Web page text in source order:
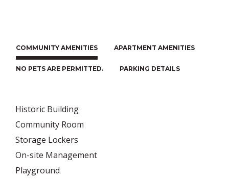
COMMUNITY AMENITIES APARTMENT AMENITIES
NO PETS ARE PERMITTED. PARKING DETAILS
Historic Building
Community Room
Storage Lockers
On-site Management
Playground